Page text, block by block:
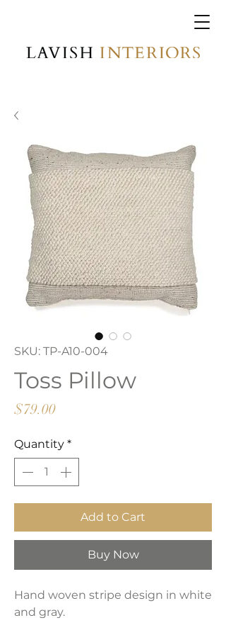
SKU: TP-A10-004
Toss Pillow
$79.00Price
Quantity *
Add to Cart
Buy Now
Hand woven stripe design in white
and gray.